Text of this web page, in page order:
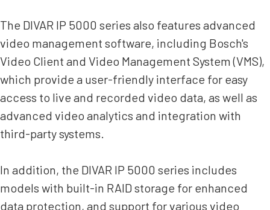
The DIVAR IP 5000 series also features advanced
video management software, including Bosch's
Video Client and Video Management System (VMS),
which provide a user-friendly interface for easy
access to live and recorded video data, as well as
advanced video analytics and integration with
third-party systems.
In addition, the DIVAR IP 5000 series includes
models with built-in RAID storage for enhanced
data protection, and support for various video